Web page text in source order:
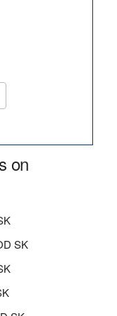
on
SK